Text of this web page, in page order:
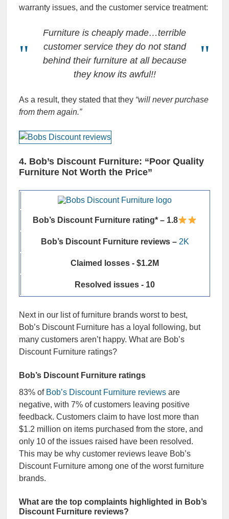
warranty issues, and the customer service treatment:
Furniture is cheaply made…terrible
customer service they do not stand
behind their furniture at all because
they know its awful!!
As a result, they stated that they “will never purchase
from them again.”
4. Bob’s Discount Furniture: “Poor Quality
Furniture Not Worth the Price”
Bob’s Discount Furniture rating* – 1.8
Bob’s Discount Furniture reviews – 2K
Claimed losses - $1.2M
Resolved issues - 10
Next in our list of furniture brands worst to best,
Bob’s Discount Furniture has a loyal following, but
many customers aren’t happy. What are Bob’s
Discount Furniture ratings?
Bob’s Discount Furniture ratings
83% of Bob’s Discount Furniture reviews are
negative, with 7% of customers leaving positive
feedback. Customers claim to have lost more than
$1.2 million on items purchased from the store, and
only 10 of the issues raised have been resolved.
This may be why customer reviews leave Bob’s
Discount Furniture among one of the worst furniture
brands.
What are the top complaints highlighted in Bob’s
Discount Furniture reviews?